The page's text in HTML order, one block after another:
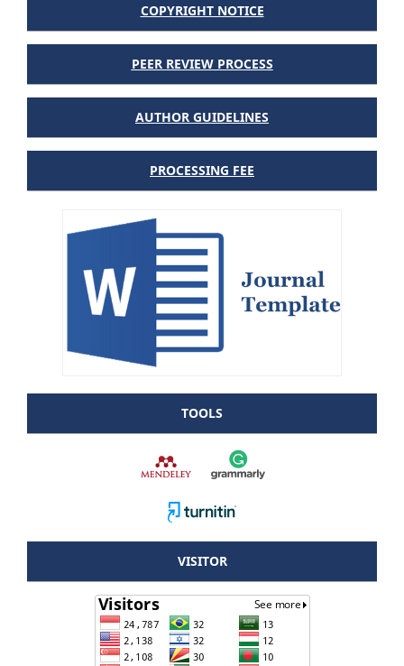
COPYRIGHT NOTICE
PEER REVIEW PROCESS
AUTHOR GUIDELINES
PROCESSING FEE
TOOLS
VISITOR